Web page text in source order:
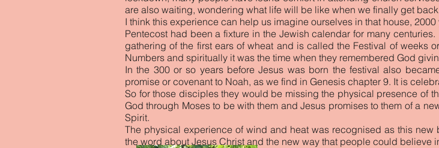
are also waiting, wondering what life will be like when we finally get
I think this experience can help us imagine ourselves in that house, 2000
Pentecost had been a fixture in the Jewish calendar for many
gathering of the first ears of wheat and is called the Festival of weeks
Numbers and spiritually it was the time when they remembered God
In the 300 or so years before Jesus was born the festival also
promise or covenant to Noah, as we find in Genesis chapter 9. It is
So for those disciples they would be missing the physical presence of
God through Moses to be with them and Jesus promises to them of a
Spirit.
The physical experience of wind and heat was recognised as this
the word about Jesus Christ and the new way that people could believe